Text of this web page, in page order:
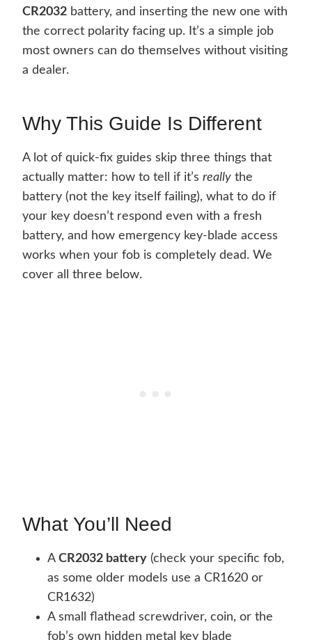
CR2032 battery, and inserting the new one with
the correct polarity facing up. It’s a simple job
most owners can do themselves without visiting
a dealer.
Why This Guide Is Different
A lot of quick-fix guides skip three things that
actually matter: how to tell if it’s really the
battery (not the key itself failing), what to do if
your key doesn’t respond even with a fresh
battery, and how emergency key-blade access
works when your fob is completely dead. We
cover all three below.
What You’ll Need
A CR2032 battery (check your specific fob,
as some older models use a CR1620 or
CR1632)
A small flathead screwdriver, coin, or the
fob’s own hidden metal key blade